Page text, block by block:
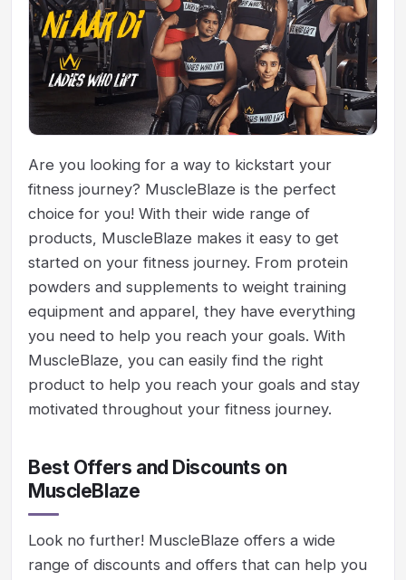
Are you looking for a way to kickstart your
fitness journey? MuscleBlaze is the perfect
choice for you! With their wide range of
products, MuscleBlaze makes it easy to get
started on your fitness journey. From protein
powders and supplements to weight training
equipment and apparel, they have everything
you need to help you reach your goals. With
MuscleBlaze, you can easily find the right
product to help you reach your goals and stay
motivated throughout your fitness journey.
Best Offers and Discounts on
MuscleBlaze
Look no further! MuscleBlaze offers a wide
range of discounts and offers that can help you